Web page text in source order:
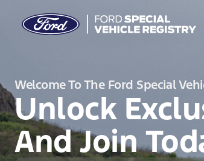
Welcome To The Ford Special
Unlock
And Join